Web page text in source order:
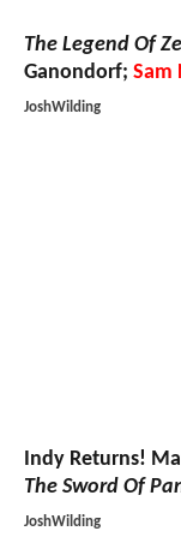
The Legend Of
Ganondorf; Sam
JoshWilding
Indy Returns!
The Sword Of
JoshWilding